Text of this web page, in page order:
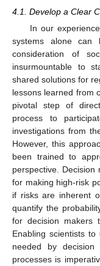
4.1. Develop a Clear
In our
systems alone can
consideration of
insurmountable to
shared solutions for
lessons learned from
pivotal step of
process to
investigations from
However, this
been trained to
perspective. Decision
for making high-risk
if risks are inherent
quantify the
for decision makers
Enabling scientists
needed by decision
processes is